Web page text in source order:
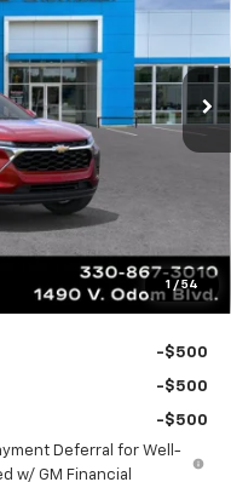
1 / 54
$24,885
$24,888
-$500
-$500
-$500
Deferral for Well-
w/ GM Financial